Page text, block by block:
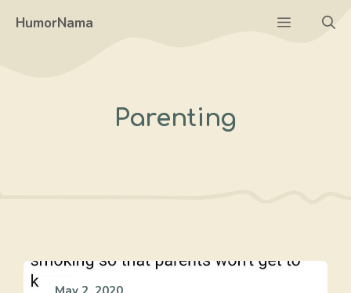
HumorNama Menu
Parenting